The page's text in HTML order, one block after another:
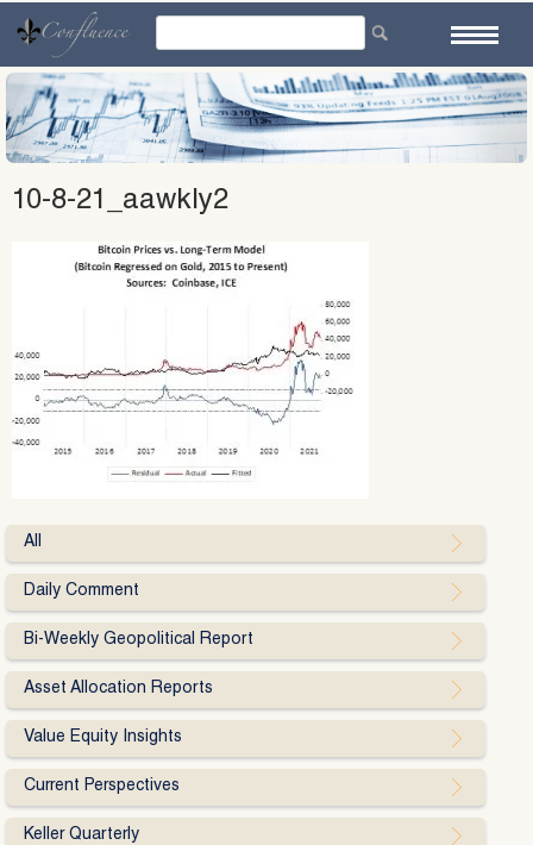
content
10-8-21_aawkly2
All
Daily Comment
Bi-Weekly Geopolitical Report
Asset Allocation Reports
Value Equity Insights
Current Perspectives
Keller Quarterly